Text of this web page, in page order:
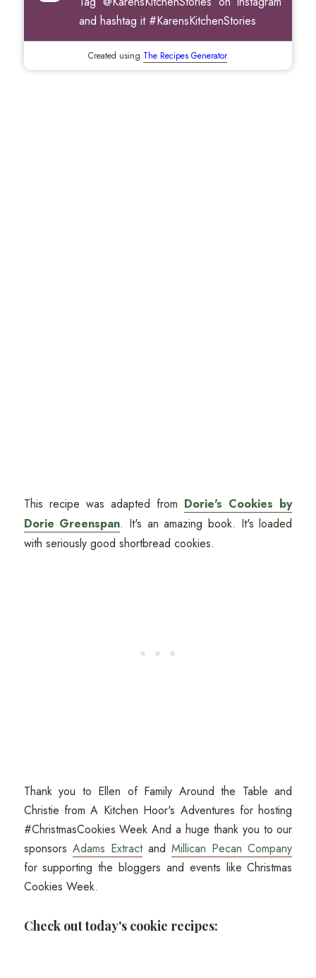
and hashtag it #KarensKitchenStories
Created using The Recipes Generator
This recipe was adapted from Dorie's Cookies by
Dorie Greenspan. It's an amazing book. It's loaded
with seriously good shortbread cookies.
Thank you to Ellen of Family Around the Table and
Christie from A Kitchen Hoor's Adventures for hosting
#ChristmasCookies Week And a huge thank you to our
sponsors Adams ExtractandMillican Pecan Company
for supporting the bloggers and events like Christmas
Cookies Week.
Check out today's cookie recipes: